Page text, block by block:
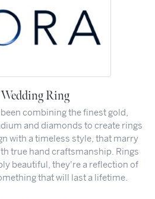
Ring
combining the finest gold,
and diamonds to create rings
with a timeless style, that marry
true hand craftsmanship. Rings
beautiful, they're a reflection of
that will last a lifetime.